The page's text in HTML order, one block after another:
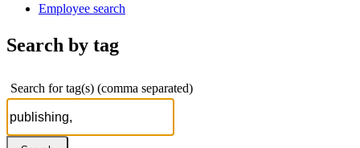
Employee search
Search by tag
Search for tag(s) (comma separated)